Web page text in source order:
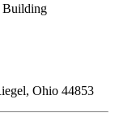
Building
Ohio 44853